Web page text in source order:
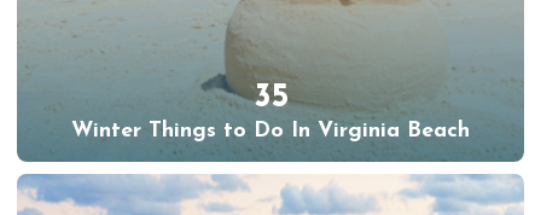
35
Winter Things to Do In Virginia Beach